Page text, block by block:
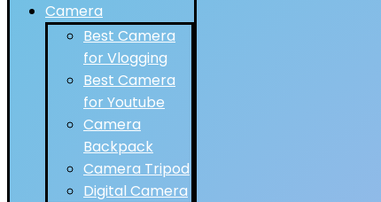
Camera
Best Camera
for Vlogging
Best Camera
for Youtube
Camera
Backpack
Camera Tripod
Digital Camera